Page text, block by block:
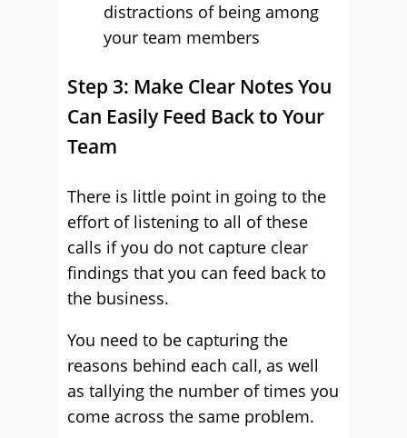
distractions of being among
your team members
Step 3: Make Clear Notes You
Can Easily Feed Back to Your
Team
There is little point in going to the
effort of listening to all of these
calls if you do not capture clear
findings that you can feed back to
the business.
You need to be capturing the
reasons behind each call, as well
as tallying the number of times you
come across the same problem.